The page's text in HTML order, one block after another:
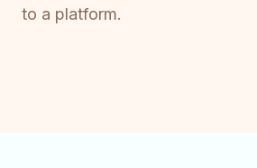
to a platform.